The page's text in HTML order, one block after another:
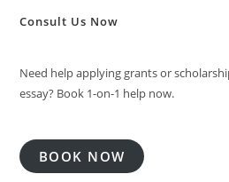
Consult Us Now
Need help applying grants or
essay? Book 1-on-1 help now.
BOOK NOW